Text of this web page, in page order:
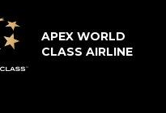
APEX WORLD
CLASS AIRLINE